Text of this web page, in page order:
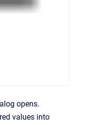
opens.
values into